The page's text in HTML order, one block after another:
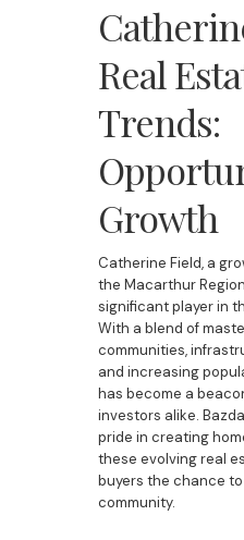
Real
Trends:
Growth
Catherine Field, a
the Macarthur
significant player in
With a blend of
communities,
and increasing
has become a
investors alike.
pride in creating
these evolving real
buyers the chance
community.